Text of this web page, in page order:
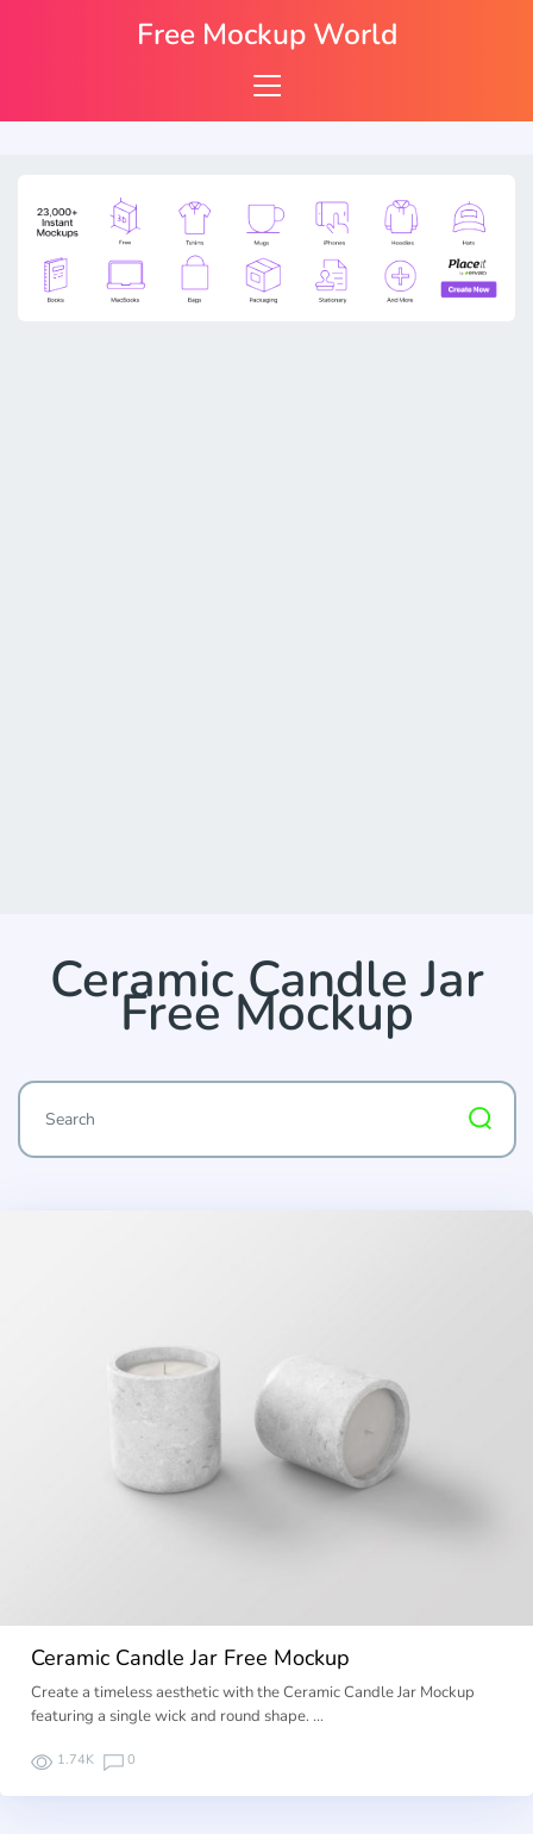
Ceramic Candle Jar
Free Mockup
Ceramic Candle Jar Free Mockup
Create a timeless aesthetic with the Ceramic Candle Jar Mockup
featuring a single wick and round shape. …
1.74K 0